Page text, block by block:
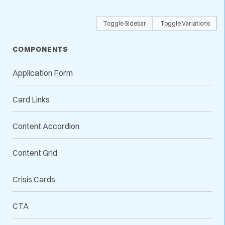
COMPONENTS
Application Form
Card Links
Content Accordion
Content Grid
Crisis Cards
CTA
Toggle Sidebar Toggle Variations